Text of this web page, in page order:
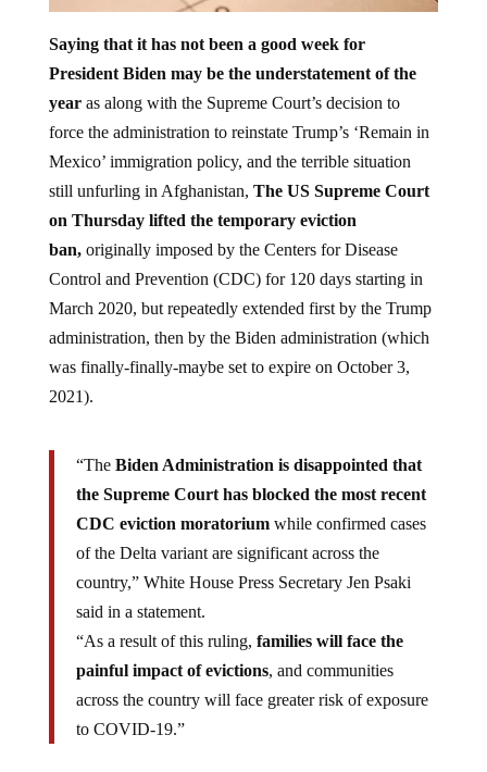
Saying that it has not been a good week for
President Biden may be the understatement of the
yearas along with the Supreme Court’s decision to
force the administration to reinstate Trump’s ‘Remain in
Mexico’ immigration policy, and the terrible situation
still unfurling in Afghanistan, The US Supreme Court
on Thursday lifted the temporary eviction
ban,originally imposed by the Centers for Disease
Control and Prevention (CDC) for 120 days starting in
March 2020, but repeatedly extended first by the Trump
administration, then by the Biden administration (which
was finally-finally-maybe set to expire on October 3,
2021).
“The Biden Administration is disappointed that
the Supreme Court has blocked the most recent
CDC eviction moratorium while confirmed cases
of the Delta variant are significant across the
country,” White House Press Secretary Jen Psaki
said in a statement.
“As a result of this ruling, families will face the
painful impact of evictions, and communities
across the country will face greater risk of exposure
to COVID-19.”